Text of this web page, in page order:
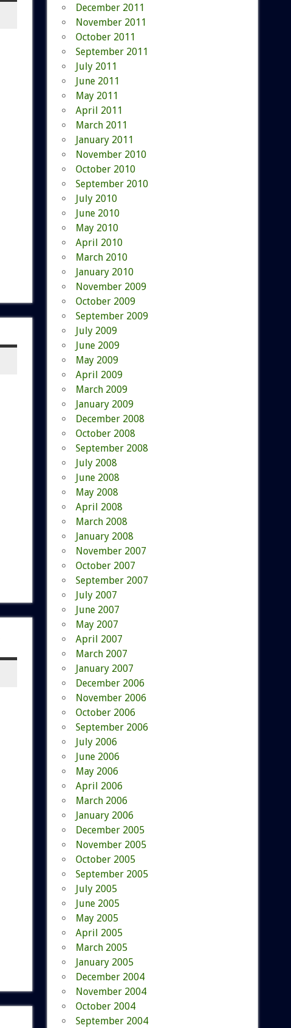
December 2011
November 2011
October 2011
September 2011
July 2011
June 2011
May 2011
April 2011
March 2011
January 2011
November 2010
October 2010
September 2010
July 2010
June 2010
May 2010
April 2010
March 2010
January 2010
November 2009
October 2009
September 2009
July 2009
June 2009
May 2009
April 2009
March 2009
January 2009
December 2008
October 2008
September 2008
July 2008
June 2008
May 2008
April 2008
March 2008
January 2008
November 2007
October 2007
September 2007
July 2007
June 2007
May 2007
April 2007
March 2007
January 2007
December 2006
November 2006
October 2006
September 2006
July 2006
June 2006
May 2006
April 2006
March 2006
January 2006
December 2005
November 2005
October 2005
September 2005
July 2005
June 2005
May 2005
April 2005
March 2005
January 2005
December 2004
November 2004
October 2004
September 2004